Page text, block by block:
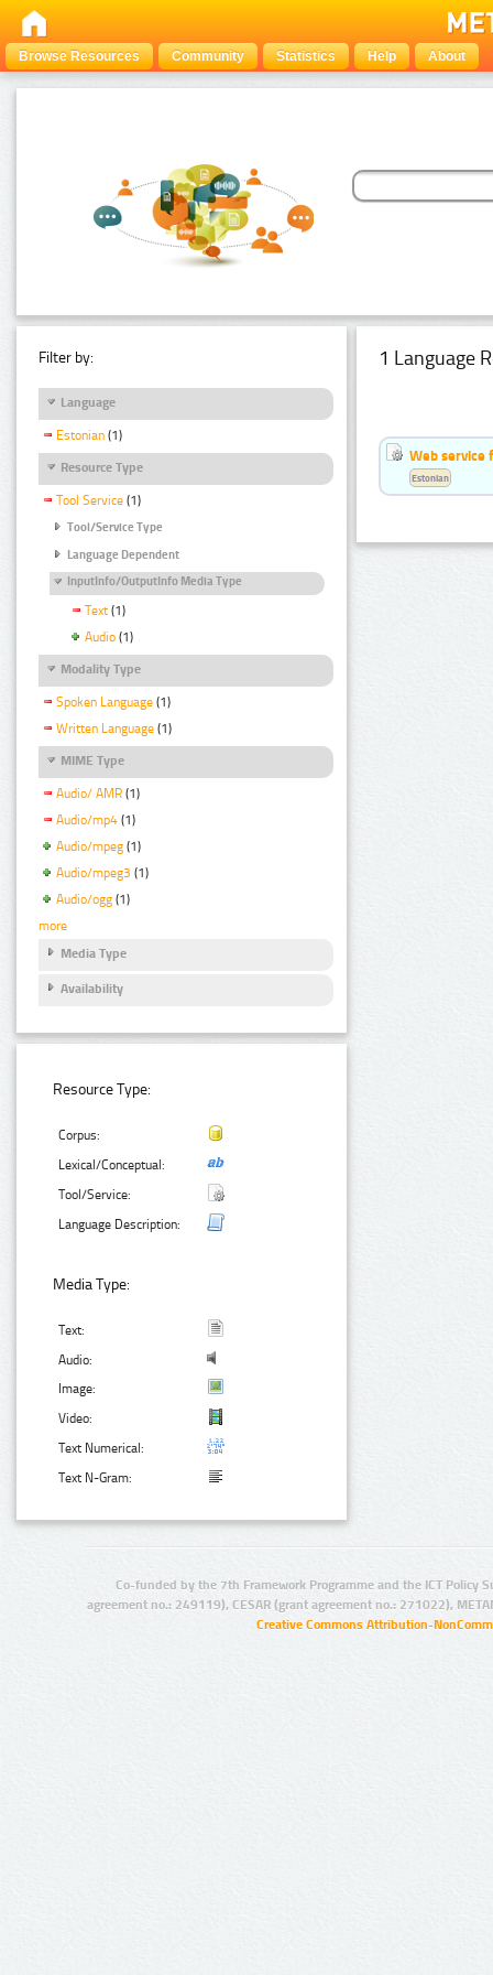
Browse Resources Community Statistics Help About
Filter by:
Language
Estonian (1)
Resource Type
Tool Service (1)
Tool/Service Type
Language Dependent
InputInfo/OutputInfo Media Type
Text (1)
Audio (1)
Modality Type
Spoken Language (1)
Written Language (1)
MIME Type
Audio/ AMR (1)
Audio/mp4 (1)
Audio/mpeg (1)
Audio/mpeg3 (1)
Audio/ogg (1)
more
Media Type
Availability
Resource Type:
Corpus:
Lexical/Conceptual:
Tool/Service:
Language Description:
Media Type:
Text:
Audio:
Image:
Video:
Text Numerical:
Text N-Gram:
1 Language
Web service
Estonian
Co-funded by the 7th Framework Programme and the ICT Policy
agreement no.: 249119), CESAR (grant agreement no.: 271022),
Creative Commons Attribution-